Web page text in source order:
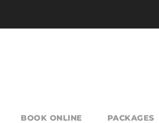
BOOK ONLINE PACKAGES